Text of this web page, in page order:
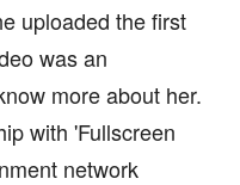
uploaded the first
was an
more about her.
with 'Fullscreen
network